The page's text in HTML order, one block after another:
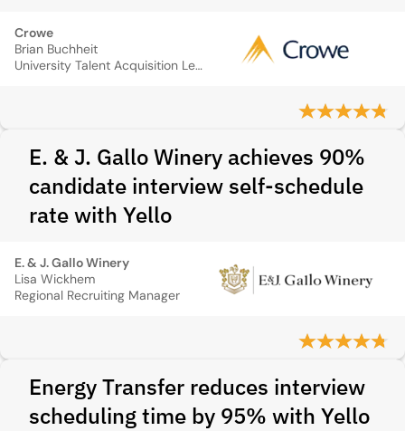
Crowe
Brian Buchheit
University Talent Acquisition Leader
E. & J. Gallo Winery achieves 90%
candidate interview self-schedule
rate with Yello
E. & J. Gallo Winery
Lisa Wickhem
Regional Recruiting Manager
Energy Transfer reduces interview
scheduling time by 95% with Yello